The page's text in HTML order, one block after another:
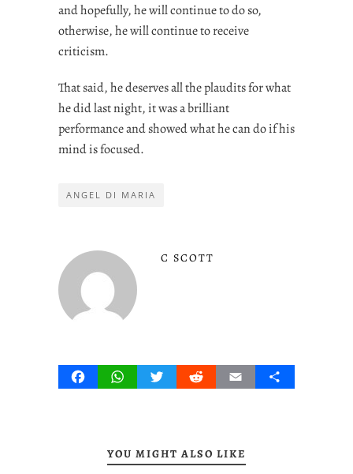
and hopefully, he will continue to do so,
otherwise, he will continue to receive
criticism.
That said, he deserves all the plaudits for what
he did last night, it was a brilliant
performance and showed what he can do if his
mind is focused.
ANGEL DI MARIA
C SCOTT
FacebookWhatsAppTwitterRedditEmail Share
YOU MIGHT ALSO LIKE